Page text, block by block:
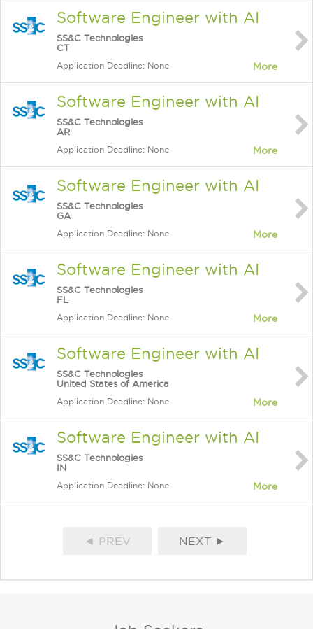
Software Engineer with AI
SS&C Technologies
CT
Application Deadline: None More
Software Engineer with AI
SS&C Technologies
AR
Application Deadline: None More
Software Engineer with AI
SS&C Technologies
GA
Application Deadline: None More
Software Engineer with AI
SS&C Technologies
FL
Application Deadline: None More
Software Engineer with AI
SS&C Technologies
United States of America
Application Deadline: None More
Software Engineer with AI
SS&C Technologies
IN
Application Deadline: None More
◄ PREV NEXT ►